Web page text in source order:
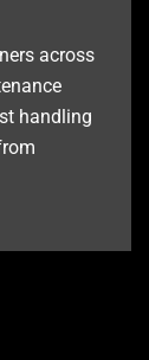
across
handling